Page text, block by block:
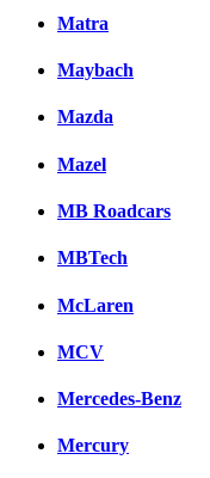
Matra
Maybach
Mazda
Mazel
MB Roadcars
MBTech
McLaren
MCV
Mercedes-Benz
Mercury